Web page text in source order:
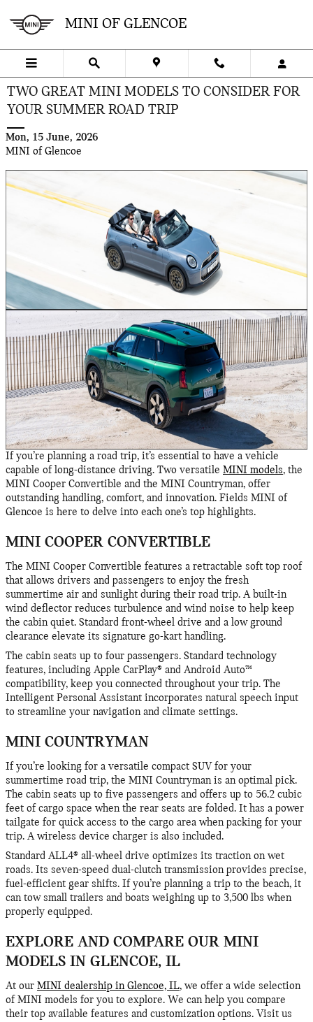
MINI OF GLENCOE
TWO GREAT MINI MODELS TO CONSIDER FOR
YOUR SUMMER ROAD TRIP
Mon, 15 June, 2026
MINI of Glencoe
If you’re planning a road trip, it’s essential to have a vehicle
capable of long-distance driving. Two versatile MINI models, the
MINI Cooper Convertible and the MINI Countryman, offer
outstanding handling, comfort, and innovation. Fields MINI of
Glencoe is here to delve into each one’s top highlights.
MINI COOPER CONVERTIBLE
The MINI Cooper Convertible features a retractable soft top roof
that allows drivers and passengers to enjoy the fresh
summertime air and sunlight during their road trip. A built-in
wind deflector reduces turbulence and wind noise to help keep
the cabin quiet. Standard front-wheel drive and a low ground
clearance elevate its signature go-kart handling.
The cabin seats up to four passengers. Standard technology
features, including Apple CarPlay® and Android Auto™
compatibility, keep you connected throughout your trip. The
Intelligent Personal Assistant incorporates natural speech input
to streamline your navigation and climate settings.
MINI COUNTRYMAN
If you’re looking for a versatile compact SUV for your
summertime road trip, the MINI Countryman is an optimal pick.
The cabin seats up to five passengers and offers up to 56.2 cubic
feet of cargo space when the rear seats are folded. It has a power
tailgate for quick access to the cargo area when packing for your
trip. A wireless device charger is also included.
Standard ALL4® all-wheel drive optimizes its traction on wet
roads. Its seven-speed dual-clutch transmission provides precise,
fuel-efficient gear shifts. If you’re planning a trip to the beach, it
can tow small trailers and boats weighing up to 3,500 lbs when
properly equipped.
EXPLORE AND COMPARE OUR MINI
MODELS IN GLENCOE, IL
At our MINI dealership in Glencoe, IL, we offer a wide selection
of MINI models for you to explore. We can help you compare
their top available features and customization options. Visit us